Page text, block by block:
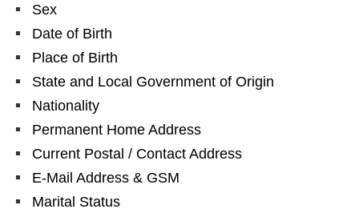
Sex
Date of Birth
Place of Birth
State and Local Government of Origin
Nationality
Permanent Home Address
Current Postal / Contact Address
E-Mail Address & GSM
Marital Status